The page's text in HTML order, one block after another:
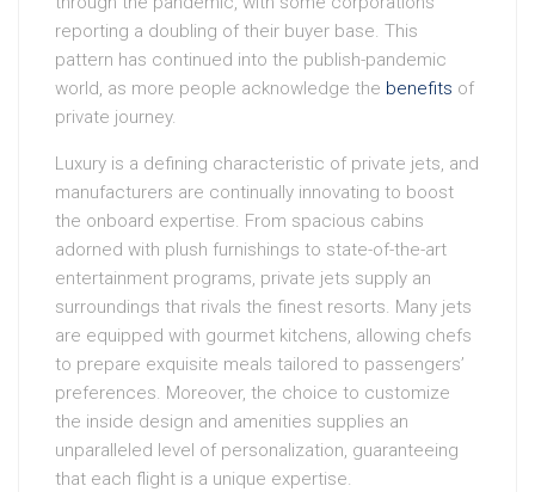
reporting a doubling of their buyer base. This
pattern has continued into the publish-pandemic
world, as more people acknowledge the benefits of
private journey.
Luxury is a defining characteristic of private jets, and
manufacturers are continually innovating to boost
the onboard expertise. From spacious cabins
adorned with plush furnishings to state-of-the-art
entertainment programs, private jets supply an
surroundings that rivals the finest resorts. Many jets
are equipped with gourmet kitchens, allowing chefs
to prepare exquisite meals tailored to passengers’
preferences. Moreover, the choice to customize
the inside design and amenities supplies an
unparalleled level of personalization, guaranteeing
that each flight is a unique expertise.